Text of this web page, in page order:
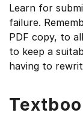
Learn for
failure.
PDF copy, to
to keep a
having to